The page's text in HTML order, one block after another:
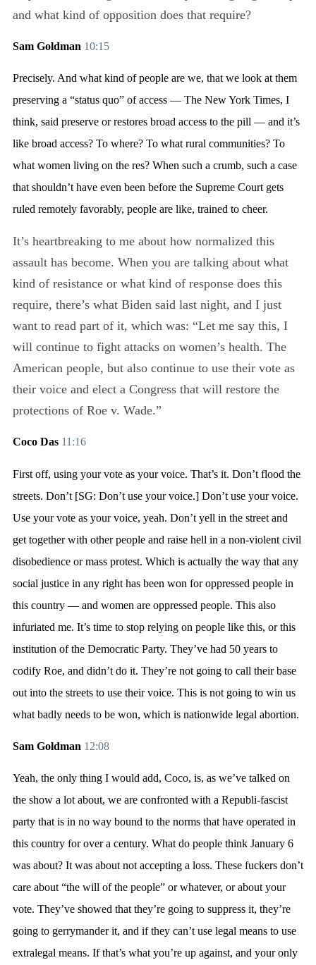
and what kind of opposition does that require?
Sam Goldman 10:15
Precisely. And what kind of people are we, that we look at them
preserving a “status quo” of access — The New York Times, I
think, said preserve or restores broad access to the pill — and it’s
like broad access? To where? To what rural communities? To
what women living on the res? When such a crumb, such a case
that shouldn’t have even been before the Supreme Court gets
ruled remotely favorably, people are like, trained to cheer.
It’s heartbreaking to me about how normalized this
assault has become. When you are talking about what
kind of resistance or what kind of response does this
require, there’s what Biden said last night, and I just
want to read part of it, which was: “Let me say this, I
will continue to fight attacks on women’s health. The
American people, but also continue to use their vote as
their voice and elect a Congress that will restore the
protections of Roe v. Wade.”
Coco Das 11:16
First off, using your vote as your voice. That’s it. Don’t flood the
streets. Don’t [SG: Don’t use your voice.] Don’t use your voice.
Use your vote as your voice, yeah. Don’t yell in the street and
get together with other people and raise hell in a non-violent civil
disobedience or mass protest. Which is actually the way that any
social justice in any right has been won for oppressed people in
this country — and women are oppressed people. This also
infuriated me. It’s time to stop relying on people like this, or this
institution of the Democratic Party. They’ve had 50 years to
codify Roe, and didn’t do it. They’re not going to call their base
out into the streets to use their voice. This is not going to win us
what badly needs to be won, which is nationwide legal abortion.
Sam Goldman 12:08
Yeah, the only thing I would add, Coco, is, as we’ve talked on
the show a lot about, we are confronted with a Republi-fascist
party that is in no way bound to the norms that have operated in
this country for over a century. What do people think January 6
was about? It was about not accepting a loss. These fuckers don’t
care about “the will of the people” or whatever, or about your
vote. They’ve showed that they’re going to suppress it, they’re
going to gerrymander it, and if they can’t use legal means to use
extralegal means. If that’s what you’re up against, and your only